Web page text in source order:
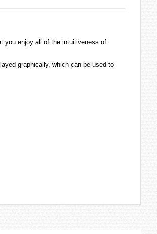
you enjoy all of the intuitiveness of
graphically, which can be used to